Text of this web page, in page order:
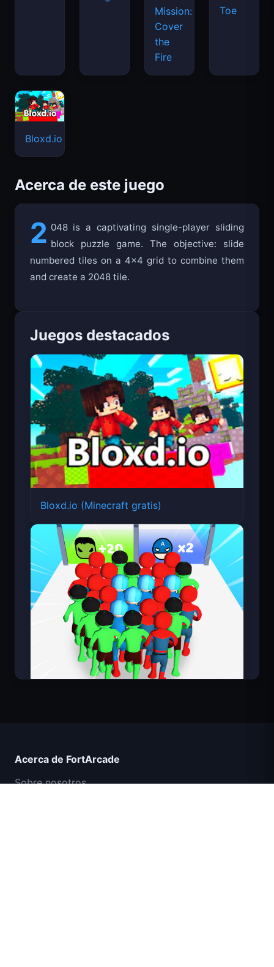
Commando
Mission:
Cover
the
Tac
Acerca de este juego
2 048 is a captivating single-player sliding
block puzzle game. The objective: slide
numbered tiles on a 4x4 grid to combine them
Juegos destacados